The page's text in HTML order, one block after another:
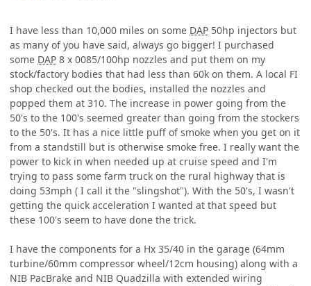
I have less than 10,000 miles on some DAP 50hp injectors but
as many of you have said, always go bigger! I purchased
some DAP 8 x 0085/100hp nozzles and put them on my
stock/factory bodies that had less than 60k on them. A local FI
shop checked out the bodies, installed the nozzles and
popped them at 310. The increase in power going from the
50's to the 100's seemed greater than going from the stockers
to the 50's. It has a nice little puff of smoke when you get on it
from a standstill but is otherwise smoke free. I really want the
power to kick in when needed up at cruise speed and I'm
trying to pass some farm truck on the rural highway that is
doing 53mph ( I call it the "slingshot"). With the 50's, I wasn't
getting the quick acceleration I wanted at that speed but
these 100's seem to have done the trick.
I have the components for a Hx 35/40 in the garage (64mm
turbine/60mm compressor wheel/12cm housing) along with a
NIB PacBrake and NIB Quadzilla with extended wiring